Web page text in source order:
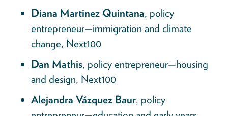
Diana Martinez Quintana, policy
entrepreneur—immigration and climate
change, Next100
Dan Mathis, policy entrepreneur—housing
and design, Next100
Alejandra Vázquez Baur, policy